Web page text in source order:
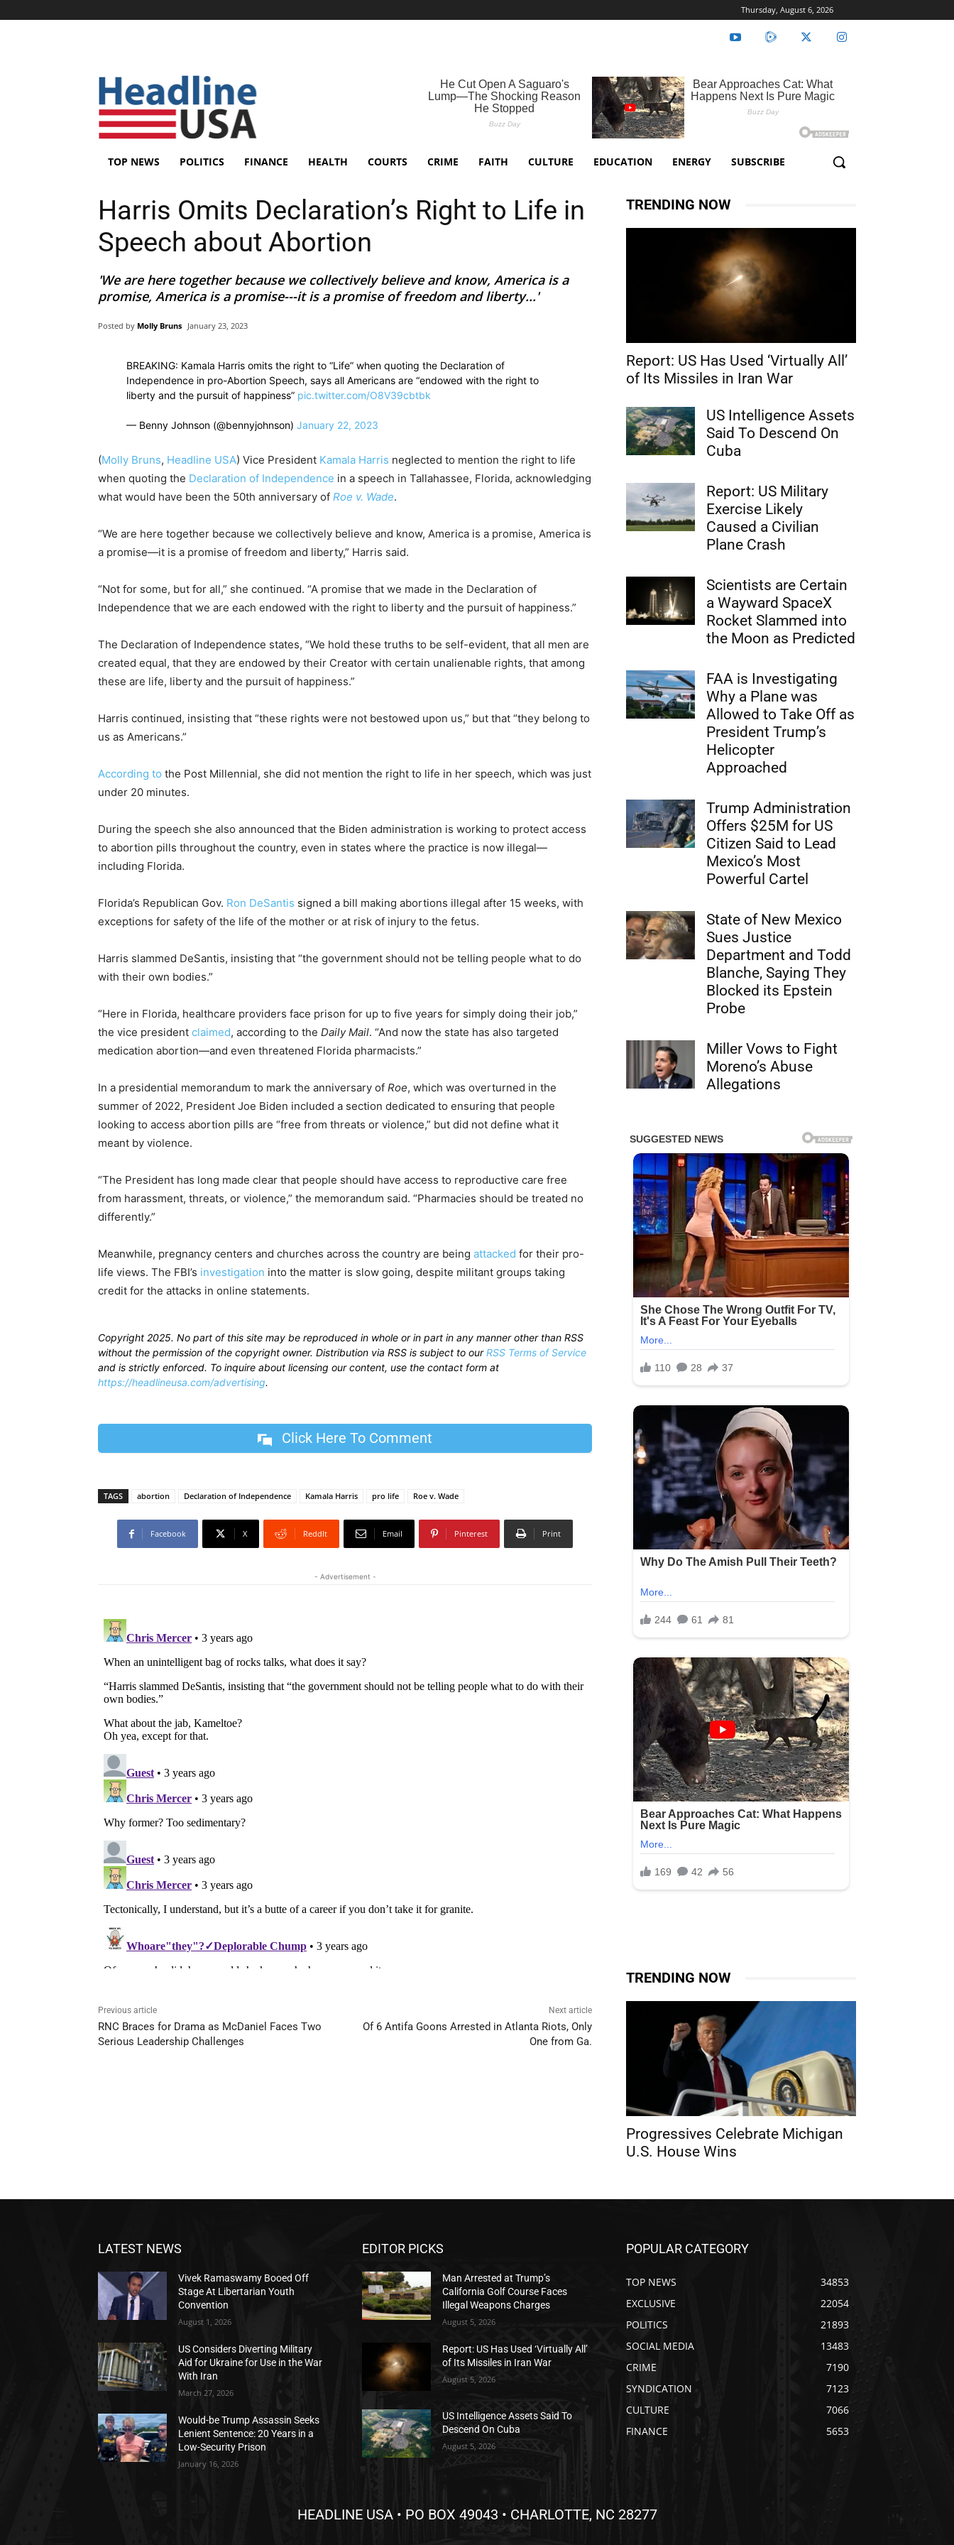
Thursday, August 6, 2026
TOP NEWS POLITICS FINANCE HEALTH COURTS CRIME FAITH CULTURE EDUCATION ENERGY SUBSCRIBE
Harris Omits Declaration’s Right to Life in
Speech about Abortion
'We are here together because we collectively believe and know, America is a
promise, America is a promise---it is a promise of freedom and liberty...'
Posted by Molly Bruns January 23, 2023
BREAKING: Kamala Harris omits the right to “Life” when quoting the Declaration of
Independence in pro-Abortion Speech, says all Americans are “endowed with the right to
liberty and the pursuit of happiness” pic.twitter.com/O8V39cbtbk
— Benny Johnson (@bennyjohnson) January 22, 2023
(Molly Bruns, Headline USA) Vice President Kamala Harris neglected to mention the right to life
when quoting the Declaration of Independence in a speech in Tallahassee, Florida, acknowledging
what would have been the 50th anniversary of Roe v. Wade.
“We are here together because we collectively believe and know, America is a promise, America is
a promise—it is a promise of freedom and liberty,” Harris said.
“Not for some, but for all,” she continued. “A promise that we made in the Declaration of
Independence that we are each endowed with the right to liberty and the pursuit of happiness.”
The Declaration of Independence states, “We hold these truths to be self-evident, that all men are
created equal, that they are endowed by their Creator with certain unalienable rights, that among
these are life, liberty and the pursuit of happiness.”
Harris continued, insisting that “these rights were not bestowed upon us,” but that “they belong to
us as Americans.”
According to the Post Millennial, she did not mention the right to life in her speech, which was just
under 20 minutes.
During the speech she also announced that the Biden administration is working to protect access
to abortion pills throughout the country, even in states where the practice is now illegal—
including Florida.
Florida’s Republican Gov. Ron DeSantis signed a bill making abortions illegal after 15 weeks, with
exceptions for safety of the life of the mother or at risk of injury to the fetus.
Harris slammed DeSantis, insisting that “the government should not be telling people what to do
with their own bodies.”
“Here in Florida, healthcare providers face prison for up to five years for simply doing their job,”
the vice president claimed, according to the Daily Mail. “And now the state has also targeted
medication abortion—and even threatened Florida pharmacists.”
In a presidential memorandum to mark the anniversary of Roe, which was overturned in the
summer of 2022, President Joe Biden included a section dedicated to ensuring that people
looking to access abortion pills are “free from threats or violence,” but did not define what it
meant by violence.
“The President has long made clear that people should have access to reproductive care free
from harassment, threats, or violence,” the memorandum said. “Pharmacies should be treated no
differently.”
Meanwhile, pregnancy centers and churches across the country are being attacked for their pro-
life views. The FBI’s investigation into the matter is slow going, despite militant groups taking
credit for the attacks in online statements.
Copyright 2025. No part of this site may be reproduced in whole or in part in any manner other than RSS
without the permission of the copyright owner. Distribution via RSS is subject to ourRSS Terms of Service
and is strictly enforced. To inquire about licensing our content, use the contact form at
https://headlineusa.com/advertising.
Click Here To Comment
TAGS abortion Declaration of Independence Kamala Harris pro life Roe v. Wade
Facebook X ReddIt Email Pinterest Print
- Advertisement -
Previous article
RNC Braces for Drama as McDaniel Faces Two
Serious Leadership Challenges
Next article
Of 6 Antifa Goons Arrested in Atlanta Riots, Only
One from Ga.
TRENDING NOW
Report: US Has Used ‘Virtually All’
of Its Missiles in Iran War
US Intelligence Assets
Said To Descend On
Cuba
Report: US Military
Exercise Likely
Caused a Civilian
Plane Crash
Scientists are Certain
a Wayward SpaceX
Rocket Slammed into
the Moon as Predicted
FAA is Investigating
Why a Plane was
Allowed to Take Off as
President Trump’s
Helicopter
Approached
Trump Administration
Offers $25M for US
Citizen Said to Lead
Mexico’s Most
Powerful Cartel
State of New Mexico
Sues Justice
Department and Todd
Blanche, Saying They
Blocked its Epstein
Probe
Miller Vows to Fight
Moreno’s Abuse
Allegations
TRENDING NOW
Progressives Celebrate Michigan
U.S. House Wins
LATEST NEWS
Vivek Ramaswamy Booed Off
Stage At Libertarian Youth
Convention
August 1, 2026
US Considers Diverting Military
Aid for Ukraine for Use in the War
With Iran
March 27, 2026
Would-be Trump Assassin Seeks
Lenient Sentence: 20 Years in a
Low-Security Prison
January 16, 2026
EDITOR PICKS
Man Arrested at Trump’s
California Golf Course Faces
Illegal Weapons Charges
August 5, 2026
Report: US Has Used ‘Virtually All’
of Its Missiles in Iran War
August 5, 2026
US Intelligence Assets Said To
Descend On Cuba
August 5, 2026
POPULAR CATEGORY
TOP NEWS
34853
EXCLUSIVE
22054
POLITICS
21893
SOCIAL MEDIA
13483
CRIME
7190
SYNDICATION
7123
CULTURE
7066
FINANCE
5653
HEADLINE USA • PO BOX 49043 • CHARLOTTE, NC 28277